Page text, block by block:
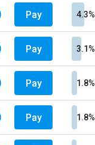
Pay 4.3%
Pay 3.1%
Pay 1.8%
Pay 1.8%